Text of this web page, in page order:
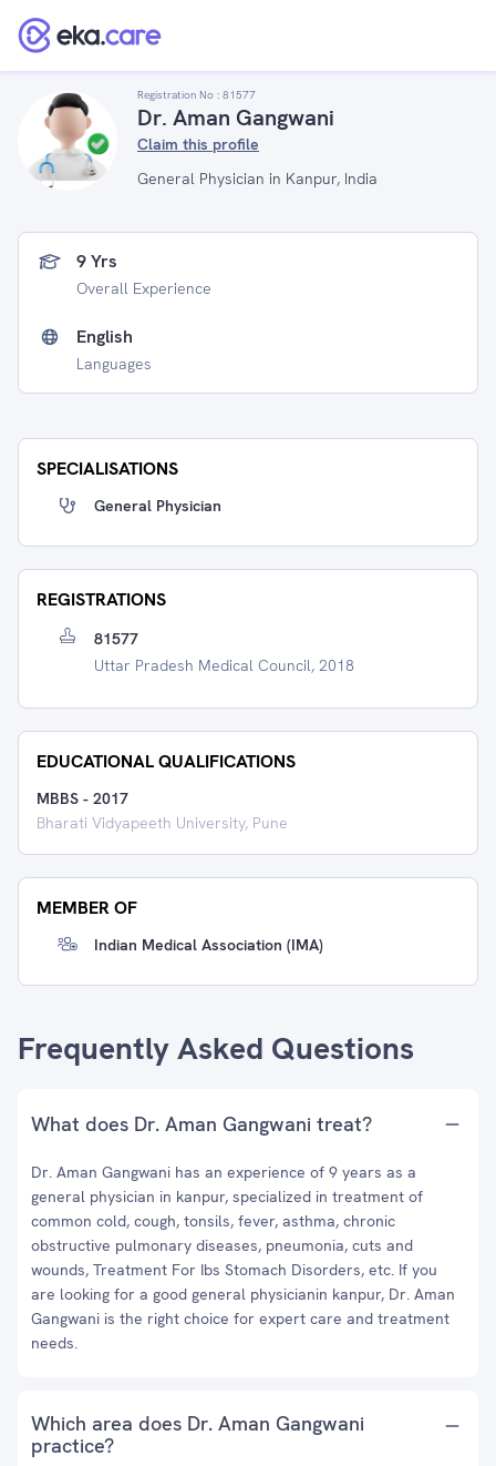
Registration No : 81577
Dr. Aman Gangwani
Claim this profile
General Physician in Kanpur, India
9 Yrs
Overall Experience
English
Languages
SPECIALISATIONS
General Physician
REGISTRATIONS
81577
Uttar Pradesh Medical Council, 2018
EDUCATIONAL QUALIFICATIONS
MBBS - 2017
Bharati Vidyapeeth University, Pune
MEMBER OF
Indian Medical Association (IMA)
Frequently Asked Questions
What does Dr. Aman Gangwani treat?
Dr. Aman Gangwani has an experience of 9 years as a
general physician in kanpur, specialized in treatment of
common cold, cough, tonsils, fever, asthma, chronic
obstructive pulmonary diseases, pneumonia, cuts and
wounds, Treatment For Ibs Stomach Disorders, etc. If you
are looking for a good general physicianin kanpur, Dr. Aman
Gangwani is the right choice for expert care and treatment
needs.
Which area does Dr. Aman Gangwani
practice?